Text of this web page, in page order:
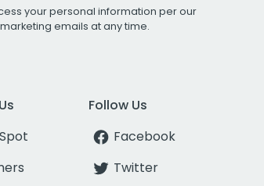
your personal information per our
emails at any time.
Follow Us
Facebook
Twitter